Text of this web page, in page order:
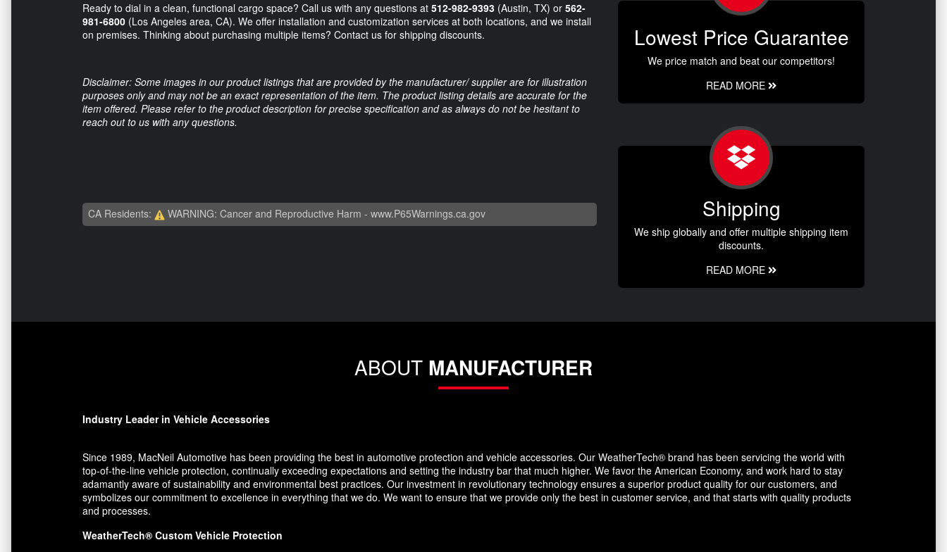
Ready to dial in a clean, functional cargo space? Call us with any questions at 512-982-9393 (Austin, TX) or 562-
981-6800 (Los Angeles area, CA). We offer installation and customization services at both locations, and we install
on premises. Thinking about purchasing multiple items? Contact us for shipping discounts.
Disclaimer: Some images in our product listings that are provided by the manufacturer/ supplier are for illustration
purposes only and may not be an exact representation of the item. The product listing details are accurate for the
item offered. Please refer to the product description for precise specification and as always do not be hesitant to
reach out to us with any questions.
CA Residents: WARNING: Cancer and Reproductive Harm - www.P65Warnings.ca.gov
Lowest Price Guarantee
We price match and beat our competitors!
READ MORE
Shipping
We ship globally and offer multiple shipping item
discounts.
READ MORE
ABOUT MANUFACTURER
Industry Leader in Vehicle Accessories
Since 1989, MacNeil Automotive has been providing the best in automotive protection and vehicle accessories. Our WeatherTech® brand has been servicing the world with
top-of-the-line vehicle protection, continually exceeding expectations and setting the industry bar that much higher. We favor the American Economy, and work hard to stay
adamantly aware of sustainability and environmental best practices. Our investment in revolutionary technology ensures a superior product quality for our customers, and
symbolizes our commitment to excellence in everything that we do. We want to ensure that we provide only the best in customer service, and that starts with quality products
and processes.
WeatherTech® Custom Vehicle Protection